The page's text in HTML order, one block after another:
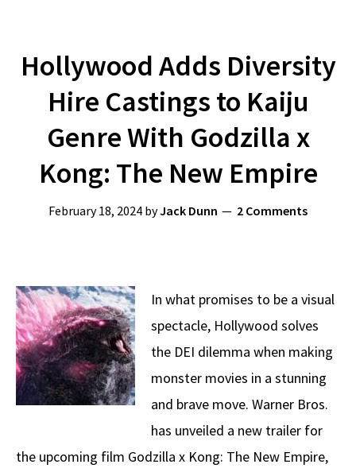
Hollywood Adds Diversity
Hire Castings to Kaiju
Genre With Godzilla x
Kong: The New Empire
February 18, 2024 byJack Dunn 2 Comments
In what promises to be a visual
spectacle, Hollywood solves
the DEI dilemma when making
monster movies in a stunning
and brave move. Warner Bros.
has unveiled a new trailer for
the upcoming film Godzilla x Kong: The New Empire,